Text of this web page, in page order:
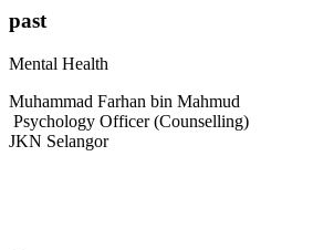
past
Mental Health
Muhammad Farhan bin Mahmud
Psychology Officer (Counselling)
JKN Selangor